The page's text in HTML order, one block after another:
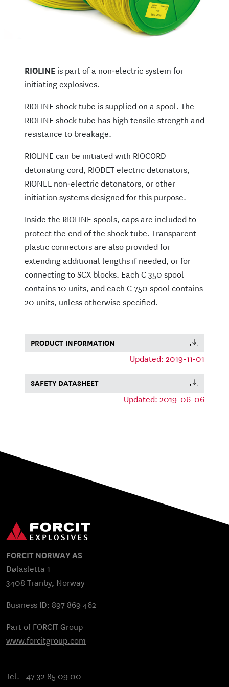
RIOLINE is part of a non‑electric system for
initiating explosives.
RIOLINE shock tube is supplied on a spool. The
RIOLINE shock tube has high tensile strength and
resistance to breakage.
RIOLINE can be initiated with RIOCORD
detonating cord, RIODET electric detonators,
RIONEL non‑electric detonators, or other
initiation systems designed for this purpose.
Inside the RIOLINE spools, caps are included to
protect the end of the shock tube. Transparent
plastic connectors are also provided for
extending additional lengths if needed, or for
connecting to SCX blocks. Each C 350 spool
contains 10 units, and each C 750 spool contains
20 units, unless otherwise specified.
PRODUCT INFORMATION
Updated: 2019-11-01
SAFETY DATASHEET
Updated: 2019-06-06
FORCIT NORWAY AS
Dølasletta 1
3408 Tranby, Norway
Business ID: 897 869 462
Part of FORCIT Group
www.forcitgroup.com
Tel. +47 32 85 09 00